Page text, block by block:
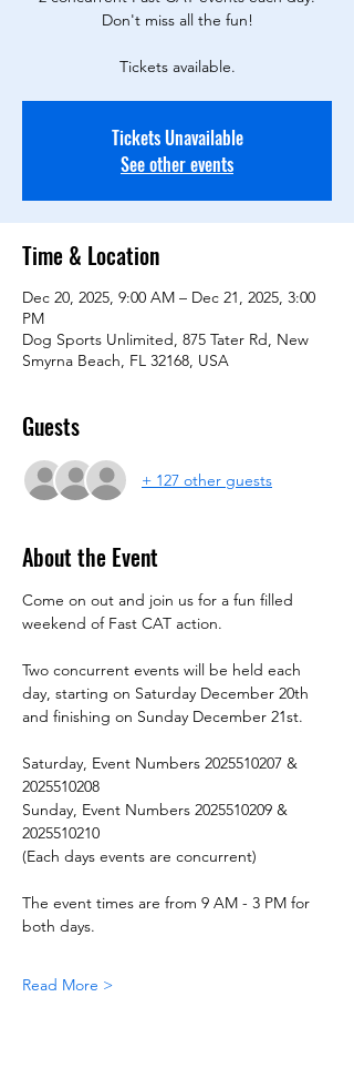
Don't miss all the fun!
Tickets available.
Tickets Unavailable
See other events
Time & Location
Dec 20, 2025, 9:00 AM – Dec 21, 2025, 3:00
PM
Dog Sports Unlimited, 875 Tater Rd, New
Smyrna Beach, FL 32168, USA
Guests
+ 127 other guests
About the Event
Come on out and join us for a fun filled
weekend of Fast CAT action.
Two concurrent events will be held each
day, starting on Saturday December 20th
and finishing on Sunday December 21st.
Saturday, Event Numbers 2025510207 &
2025510208
Sunday, Event Numbers 2025510209 &
2025510210
(Each days events are concurrent)
The event times are from 9 AM - 3 PM for
both days.
Read More >